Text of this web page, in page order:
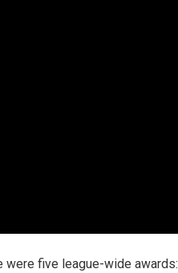
were five league-wide awards: